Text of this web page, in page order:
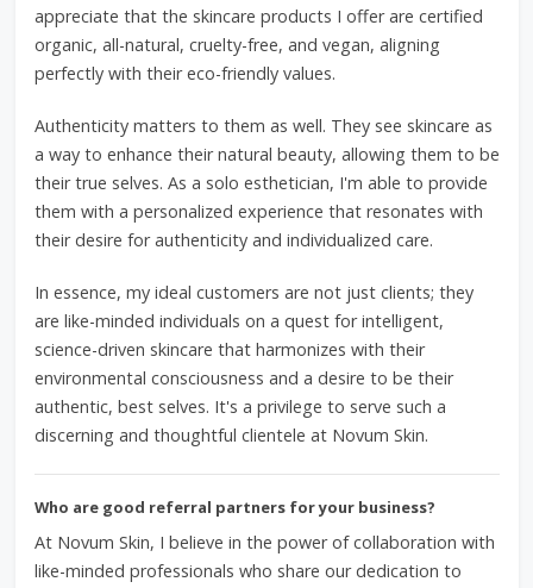
appreciate that the skincare products I offer are certified
organic, all-natural, cruelty-free, and vegan, aligning
perfectly with their eco-friendly values.
Authenticity matters to them as well. They see skincare as
a way to enhance their natural beauty, allowing them to be
their true selves. As a solo esthetician, I'm able to provide
them with a personalized experience that resonates with
their desire for authenticity and individualized care.
In essence, my ideal customers are not just clients; they
are like-minded individuals on a quest for intelligent,
science-driven skincare that harmonizes with their
environmental consciousness and a desire to be their
authentic, best selves. It's a privilege to serve such a
discerning and thoughtful clientele at Novum Skin.
Who are good referral partners for your business?
At Novum Skin, I believe in the power of collaboration with
like-minded professionals who share our dedication to